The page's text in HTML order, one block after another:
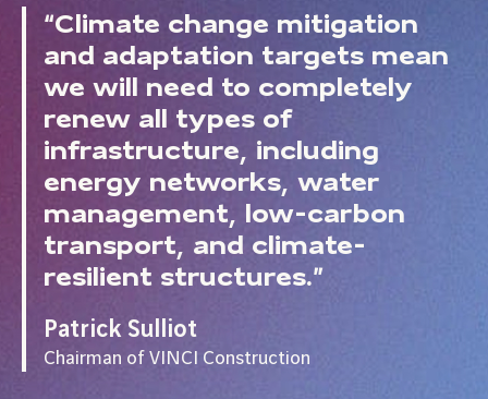
“Climate change mitigation
and adaptation targets mean
we will need to completely
renew all types of
infrastructure, including
energy networks, water
management, low-carbon
transport, and climate-
resilient structures.”
Patrick Sulliot
Chairman of VINCI Construction